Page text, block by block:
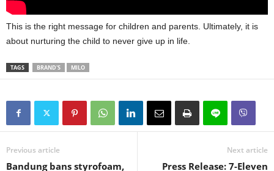
This is the right message for children and parents. Ultimately, it is
about nurturing the child to never give up in life.
TAGS BRAND'S MILO
Previous article
Bandung bans styrofoam,
Next article
Press Release: 7-Eleven